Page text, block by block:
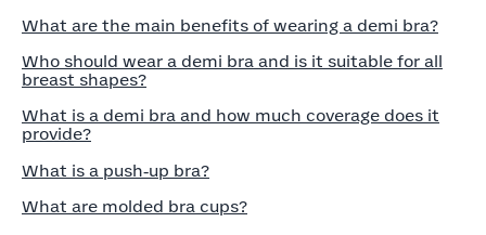
What are the main benefits of wearing a demi bra?
Who should wear a demi bra and is it suitable for all
breast shapes?
What is a demi bra and how much coverage does it
provide?
What is a push‑up bra?
What are molded bra cups?